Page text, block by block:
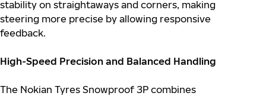
stability on straightaways and corners, making
steering more precise by allowing responsive
feedback.
High-Speed Precision and Balanced Handling
The Nokian Tyres Snowproof 3P combines